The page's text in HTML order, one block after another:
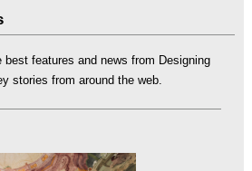
features and news from Designing
stories from around the web.